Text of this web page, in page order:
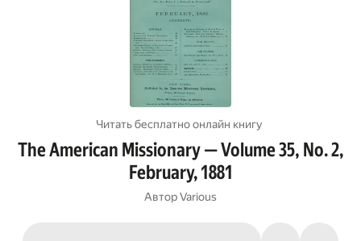
Читать бесплатно онлайн книгу
The American Missionary — Volume 35, No. 2,
February, 1881
АвторVarious